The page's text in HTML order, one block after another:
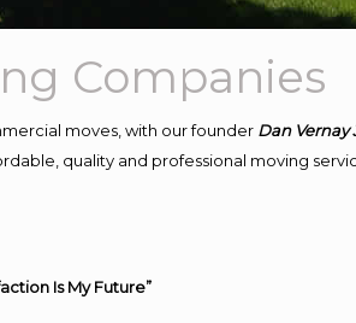
Companies
moves, with our founder Dan Vernay
quality and professional moving
Is My Future”